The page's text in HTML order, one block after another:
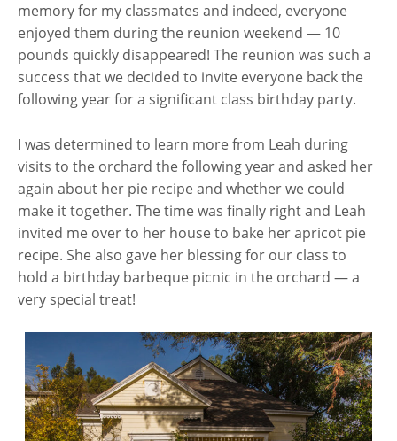
memory for my classmates and indeed, everyone
enjoyed them during the reunion weekend — 10
pounds quickly disappeared! The reunion was such a
success that we decided to invite everyone back the
following year for a significant class birthday party.
I was determined to learn more from Leah during
visits to the orchard the following year and asked her
again about her pie recipe and whether we could
make it together. The time was finally right and Leah
invited me over to her house to bake her apricot pie
recipe. She also gave her blessing for our class to
hold a birthday barbeque picnic in the orchard — a
very special treat!